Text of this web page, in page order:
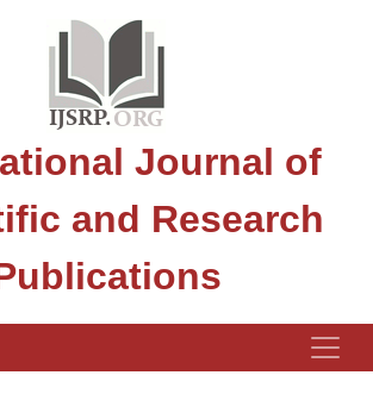
Journal of
and Research